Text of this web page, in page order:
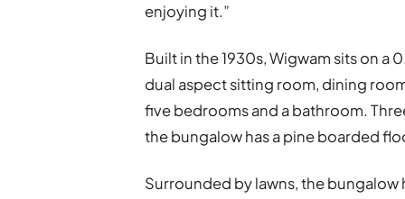
enjoying it.”
Built in the 1930s, Wigwam sits on
dual aspect sitting room, dining
five bedrooms and a bathroom.
the bungalow has a pine boarded
Surrounded by lawns, the